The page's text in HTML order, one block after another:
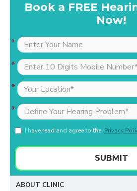
Book a FREE
Now!
I have read and agree to the Privacy
SUBMIT
ABOUT CLINIC